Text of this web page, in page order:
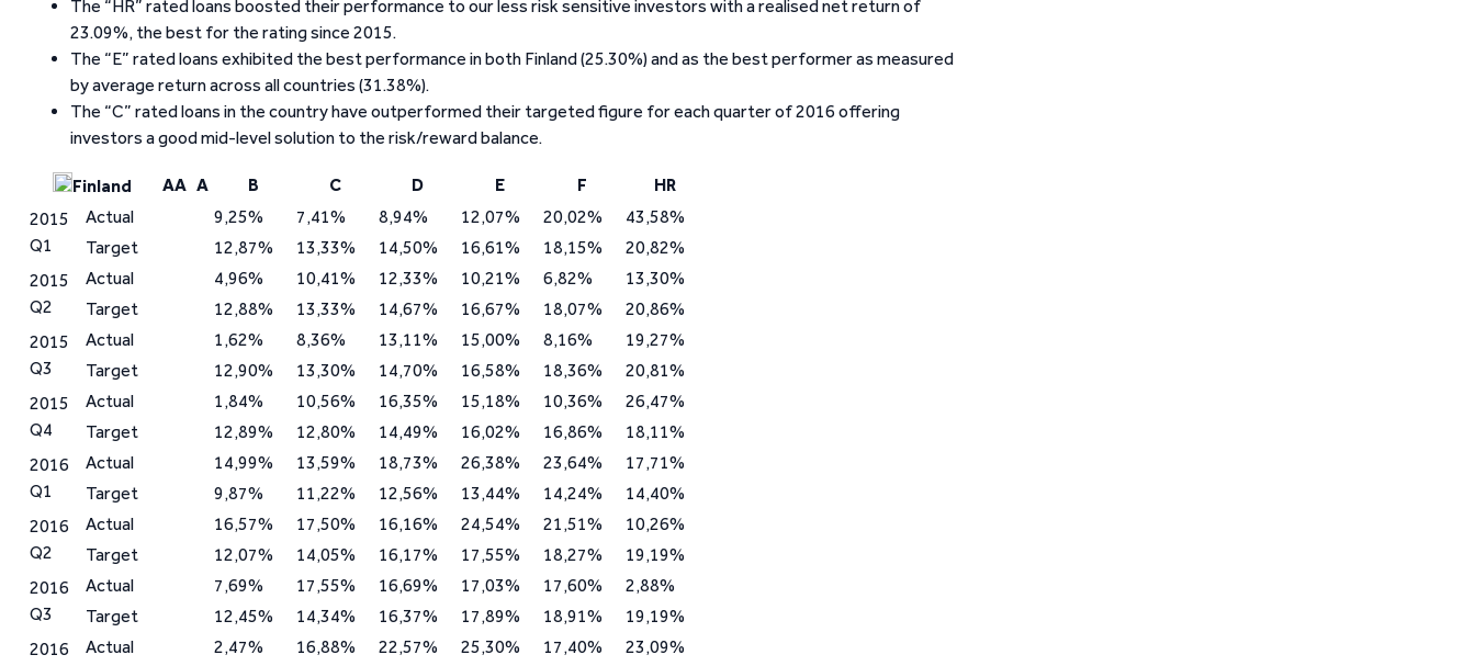
The “HR” rated loans boosted their performance to our less risk sensitive investors with a realised net return of
23.09%, the best for the rating since 2015.
The “E” rated loans exhibited the best performance in both Finland (25.30%) and as the best performer as measured
by average return across all countries (31.38%).
The “C” rated loans in the country have outperformed their targeted figure for each quarter of 2016 offering
investors a good mid-level solution to the risk/reward balance.
Finland AA A B C D E F
HR
2015
Q1
Actual 9,25% 7,41% 8,94% 12,07% 20,02%
43,58%
Target
12,87% 13,33% 14,50% 16,61% 18,15%
20,82%
2015
Q2
Actual 4,96% 10,41% 12,33% 10,21% 6,82%
13,30%
Target
12,88% 13,33% 14,67% 16,67% 18,07%
20,86%
2015
Q3
Actual 1,62% 8,36% 13,11% 15,00% 8,16%
19,27%
Target
12,90% 13,30% 14,70% 16,58% 18,36%
20,81%
2015
Q4
Actual 1,84% 10,56% 16,35% 15,18% 10,36%
26,47%
Target
12,89% 12,80% 14,49% 16,02% 16,86%
18,11%
2016
Q1
Actual 14,99% 13,59% 18,73% 26,38% 23,64%
17,71%
Target
9,87% 11,22% 12,56% 13,44% 14,24%
14,40%
2016
Q2
Actual 16,57% 17,50% 16,16% 24,54% 21,51%
10,26%
Target
12,07% 14,05% 16,17% 17,55% 18,27%
19,19%
2016
Q3
Actual 7,69% 17,55% 16,69% 17,03% 17,60%
2,88%
Target
12,45% 14,34% 16,37% 17,89% 18,91%
19,19%
2016
Actual 2,47% 16,88% 22,57% 25,30% 17,40%
23,09%